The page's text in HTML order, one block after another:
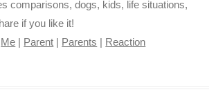
comparisons, dogs, kids, life situations,
if you like it!
Me Parent Parents Reaction